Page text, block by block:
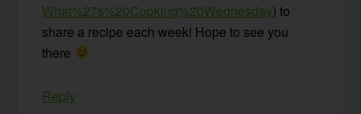
What%27s%20Cooking%20Wednesday) to
share a recipe each week! Hope to see you
there
Reply